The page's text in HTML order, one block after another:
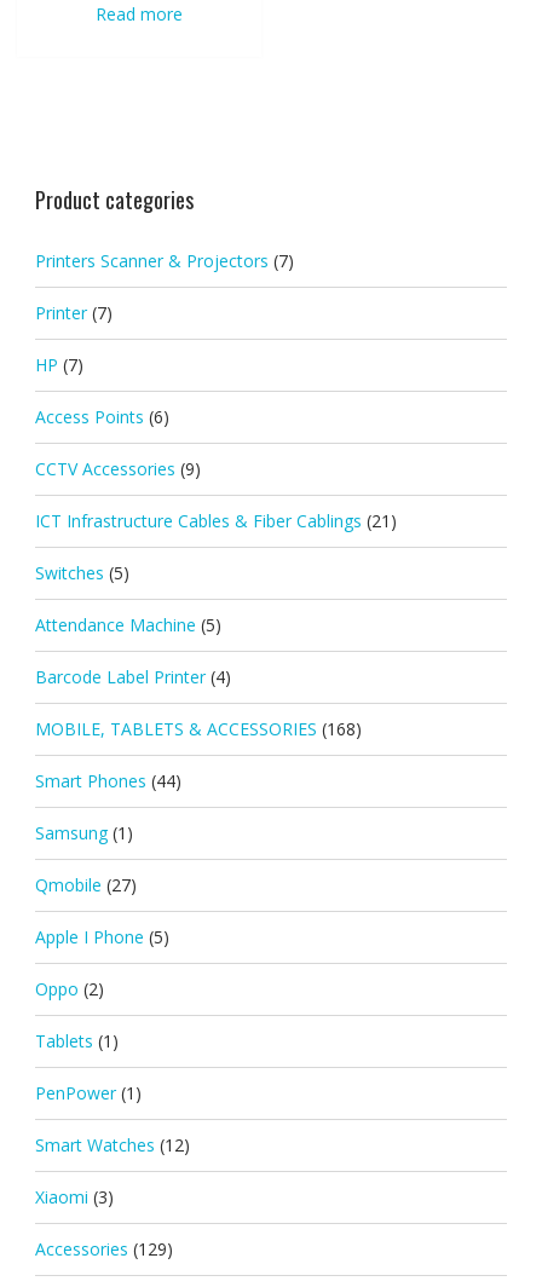
Read more
Product categories
Printers Scanner & Projectors (7)
Printer (7)
HP (7)
Access Points (6)
CCTV Accessories (9)
ICT Infrastructure Cables & Fiber Cablings (21)
Switches (5)
Attendance Machine (5)
Barcode Label Printer (4)
MOBILE, TABLETS & ACCESSORIES (168)
Smart Phones (44)
Samsung (1)
Qmobile (27)
Apple I Phone (5)
Oppo (2)
Tablets (1)
PenPower (1)
Smart Watches (12)
Xiaomi (3)
Accessories (129)